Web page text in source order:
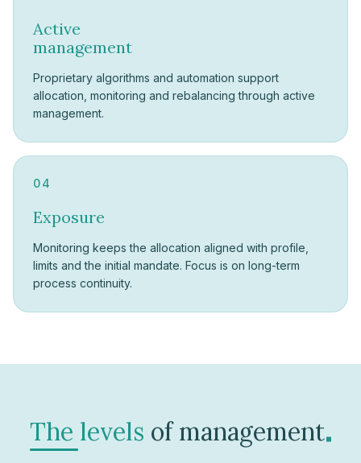
Active
management
Proprietary algorithms and automation support
allocation, monitoring and rebalancing through active
management.
04
Exposure
Monitoring keeps the allocation aligned with profile,
limits and the initial mandate. Focus is on long-term
process continuity.
The levels of management.